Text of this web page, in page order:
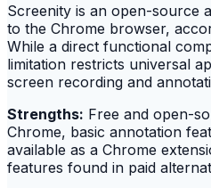
Screenity is an open-source
to the Chrome browser,
While a direct functional
limitation restricts universal
screen recording and
Strengths: Free and open-
Chrome, basic annotation
available as a Chrome
features found in paid